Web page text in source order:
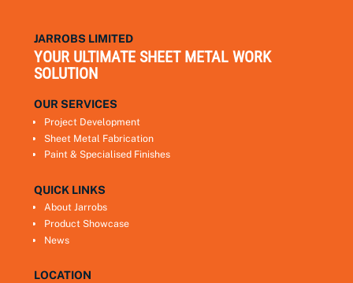
JARROBS LIMITED
YOUR ULTIMATE SHEET METAL WORK
SOLUTION
OUR SERVICES
Project Development
Sheet Metal Fabrication
Paint & Specialised Finishes
QUICK LINKS
About Jarrobs
Product Showcase
News
LOCATION